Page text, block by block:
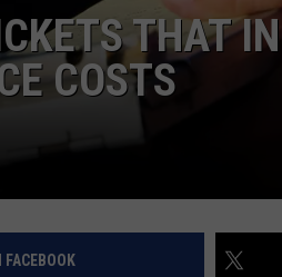
THAT
COSTS
FACEBOOK